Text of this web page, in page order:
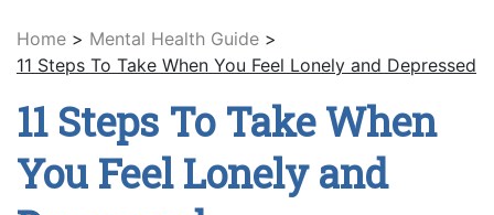
Home > Mental Health Guide >
11 Steps To Take When You Feel Lonely and Depressed
11 Steps To Take When
You Feel Lonely and